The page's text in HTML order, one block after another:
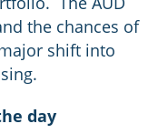
the chances of
shift into
day